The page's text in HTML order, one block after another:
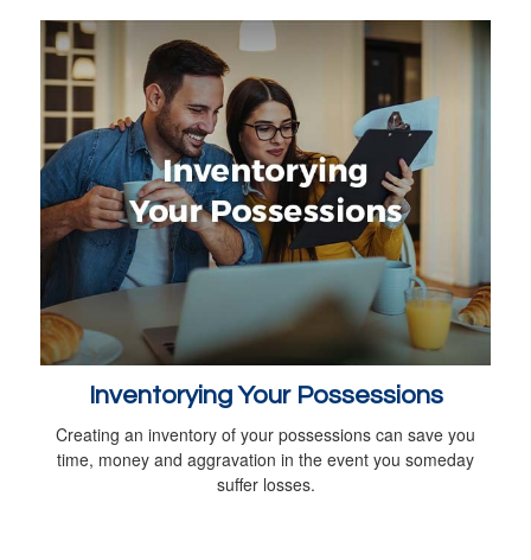
Inventorying Your Possessions
Creating an inventory of your possessions can save you
time, money and aggravation in the event you someday
suffer losses.